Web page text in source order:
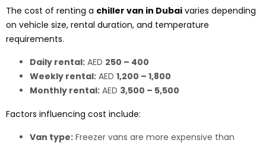
The cost of renting a chiller van in Dubai varies depending
on vehicle size, rental duration, and temperature
requirements.
Daily rental: AED 250 – 400
Weekly rental: AED 1,200 – 1,800
Monthly rental: AED 3,500 – 5,500
Factors influencing cost include:
Van type: Freezer vans are more expensive than